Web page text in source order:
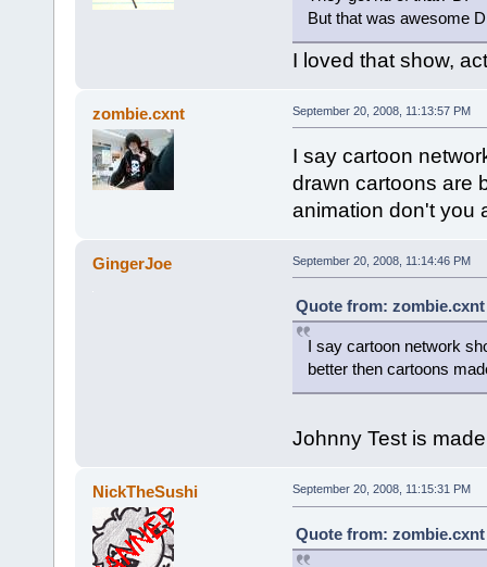
But that was awesome
I loved that show,
zombie.cxnt September 20, 2008, 11:13:57 PM
I say cartoon
drawn cartoons are
animation don't you
GingerJoe September 20, 2008, 11:14:46 PM
Quote from: zombie.cxnt
I say cartoon network
better then cartoons
Johnny Test is
NickTheSushi September 20, 2008, 11:15:31 PM
Quote from: zombie.cxnt